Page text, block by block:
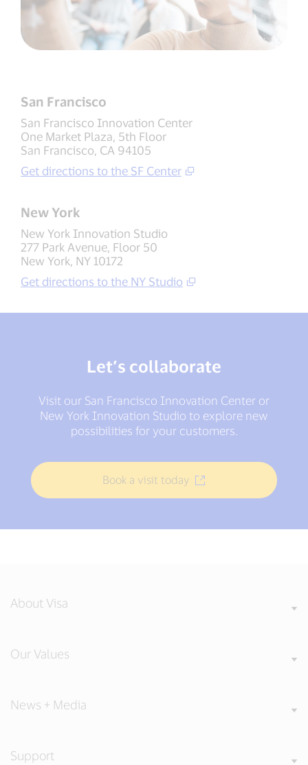
San Francisco
San Francisco Innovation Center
One Market Plaza, 5th Floor
San Francisco, CA 94105
Get directions to the SF Center
New York
New York Innovation Studio
277 Park Avenue, Floor 50
New York, NY 10172
Get directions to the NY Studio
Let’s collaborate
Visit our San Francisco Innovation Center or
New York Innovation Studio to explore new
possibilities for your customers.
Book a visit today
About Visa
Our Values
News + Media
Support